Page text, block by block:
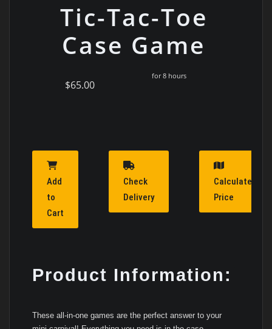
Tic-Tac-Toe
Case Game
$65.00
for 8 hours
Add
to
Cart
Check
Delivery
Calculate
Price
Product Information:
These all-in-one games are the perfect answer to your